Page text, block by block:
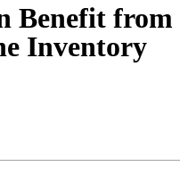
Benefit from
Inventory